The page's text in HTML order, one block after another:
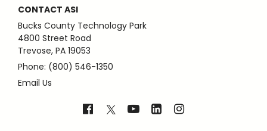
CONTACT ASI
Bucks County Technology Park
4800 Street Road
Trevose, PA 19053
Phone: (800) 546-1350
Email Us